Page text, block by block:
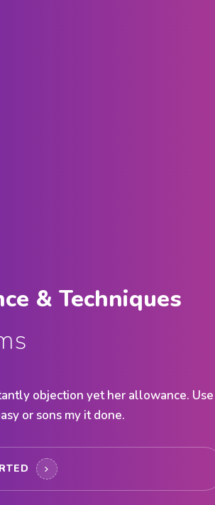
& Techniques
objection yet her allowance. Use
or sons my it done.